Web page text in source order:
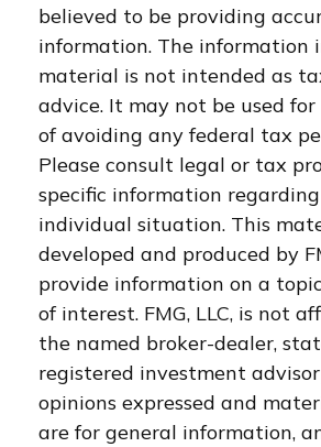
believed to be providing
information. The information
material is not intended as
advice. It may not be used
of avoiding any federal tax
Please consult legal or tax
specific information
individual situation. This
developed and produced by
provide information on a
of interest. FMG, LLC, is not
the named broker-dealer,
registered investment
opinions expressed and
are for general information,